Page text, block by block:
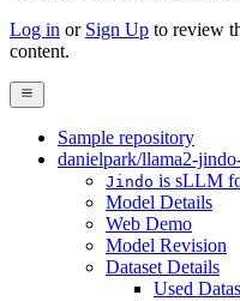
Log in or Sign Up to review
content.
Sample repository
danielpark/llama2-
Jindo is sLLM
Model Details
Web Demo
Model Revision
Dataset Details
Used